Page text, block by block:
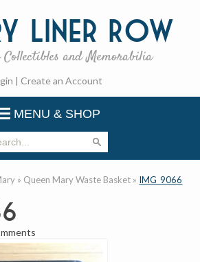
Liner Row
Collectibles and Memorabilia
| Create an Account
MENU & SHOP
» Queen Mary Waste Basket » IMG_9066